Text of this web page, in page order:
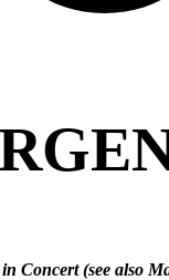
Concert (see also